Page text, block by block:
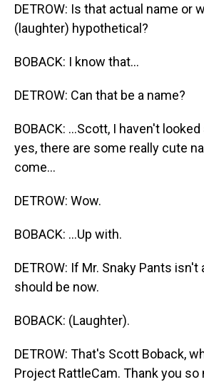
DETROW: Is that actual name or
(laughter) hypothetical?
BOBACK: I know that...
DETROW: Can that be a name?
BOBACK: ...Scott, I haven't
yes, there are some really cute
come...
DETROW: Wow.
BOBACK: ...Up with.
DETROW: If Mr. Snaky Pants isn't
should be now.
BOBACK: (Laughter).
DETROW: That's Scott Boback,
Project RattleCam. Thank you so